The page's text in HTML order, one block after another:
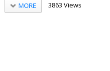
MORE 3863 Views